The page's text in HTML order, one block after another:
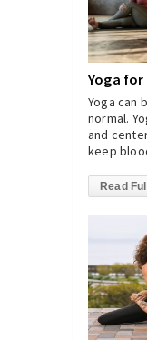
Yoga
Yoga can
normal.
and
keep
Read